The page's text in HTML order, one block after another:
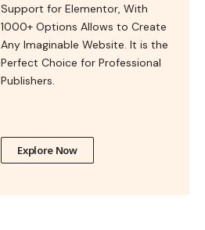
Support for Elementor, With
1000+ Options Allows to Create
Any Imaginable Website. It is the
Perfect Choice for Professional
Publishers.
Explore Now